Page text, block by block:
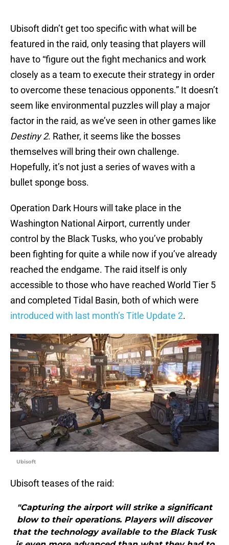
Ubisoft didn’t get too specific with what will be
featured in the raid, only teasing that players will
have to “figure out the fight mechanics and work
closely as a team to execute their strategy in order
to overcome these tenacious opponents.” It doesn’t
seem like environmental puzzles will play a major
factor in the raid, as we’ve seen in other games like
Destiny 2. Rather, it seems like the bosses
themselves will bring their own challenge.
Hopefully, it’s not just a series of waves with a
bullet sponge boss.
Operation Dark Hours will take place in the
Washington National Airport, currently under
control by the Black Tusks, who you’ve probably
been fighting for quite a while now if you’ve already
reached the endgame. The raid itself is only
accessible to those who have reached World Tier 5
and completed Tidal Basin, both of which were
introduced with last month’s Title Update 2.
Ubisoft
Ubisoft teases of the raid:
"Capturing the airport will strike a significant
blow to their operations. Players will discover
that the technology available to the Black Tusk